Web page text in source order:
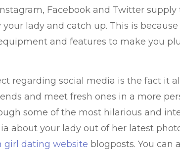
Facebook and Twitter
lady and catch up. This is
and features to make you
regarding social media is the fact it
and meet fresh ones in a more
some of the most hilarious and
about your lady out of her latest
girl dating website blogposts. You can